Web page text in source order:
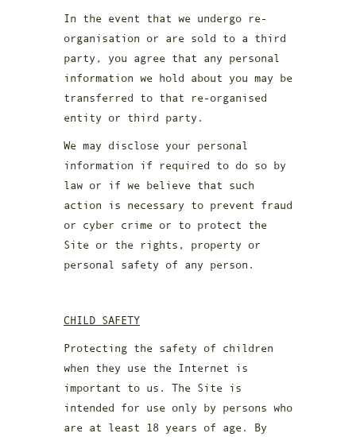
In the event that we undergo re-
organisation or are sold to a third
party, you agree that any personal
information we hold about you may be
transferred to that re-organised
entity or third party.
We may disclose your personal
information if required to do so by
law or if we believe that such
action is necessary to prevent fraud
or cyber crime or to protect the
Site or the rights, property or
personal safety of any person.
CHILD SAFETY
Protecting the safety of children
when they use the Internet is
important to us. The Site is
intended for use only by persons who
are at least 18 years of age. By